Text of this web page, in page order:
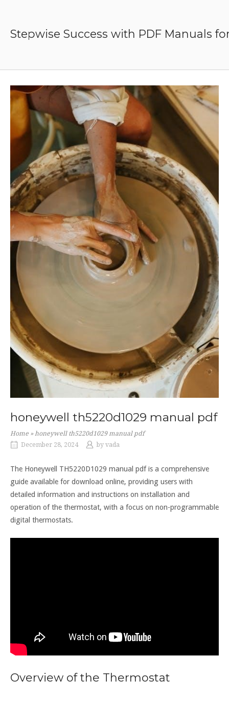
contentStepwise Success with PDF Manuals
honeywell th5220d1029 manual pdf
Home » honeywell th5220d1029 manual pdf
December 28, 2024
by vada
The Honeywell TH5220D1029 manual pdf is a comprehensive
guide available for download online, providing users with
detailed information and instructions on installation and
operation of the thermostat, with a focus on non-programmable
digital thermostats.
Overview of the Thermostat